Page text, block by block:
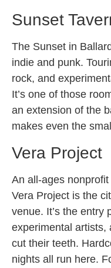
Sunset
The Sunset in
indie and punk.
rock, and
It’s one of those
an extension of the
makes even the
Vera Project
An all-ages
Vera Project is the
venue. It’s the entry
experimental artists,
cut their teeth.
nights all run here.